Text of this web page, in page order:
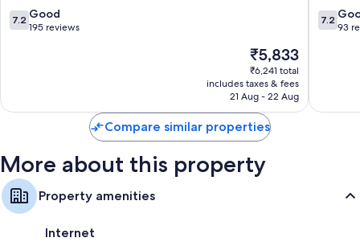
de
Gran
7.2
out
7.2 Good
195 reviews
The
price
is
₹5,833
₹5,833
₹6,241 total
includes taxes & fees
21 Aug - 22 Aug
Gran
Canaria
7.2
out
7.2
93
Compare similar properties
More about this property
Property amenities
Internet